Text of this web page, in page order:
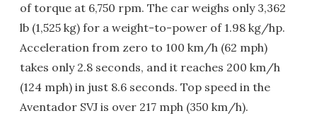
of torque at 6,750 rpm. The car weighs only 3,362
lb (1,525 kg) for a weight-to-power of 1.98 kg/hp.
Acceleration from zero to 100 km/h (62 mph)
takes only 2.8 seconds, and it reaches 200 km/h
(124 mph) in just 8.6 seconds. Top speed in the
Aventador SVJ is over 217 mph (350 km/h).